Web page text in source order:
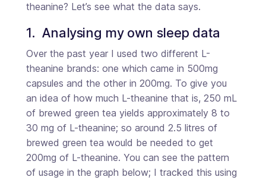
theanine? Let’s see what the data says.
1.  Analysing my own sleep data
Over the past year I used two different L-
theanine brands: one which came in 500mg
capsules and the other in 200mg. To give you
an idea of how much L-theanine that is, 250 mL
of brewed green tea yields approximately 8 to
30 mg of L-theanine; so around 2.5 litres of
brewed green tea would be needed to get
200mg of L-theanine. You can see the pattern
of usage in the graph below; I tracked this using